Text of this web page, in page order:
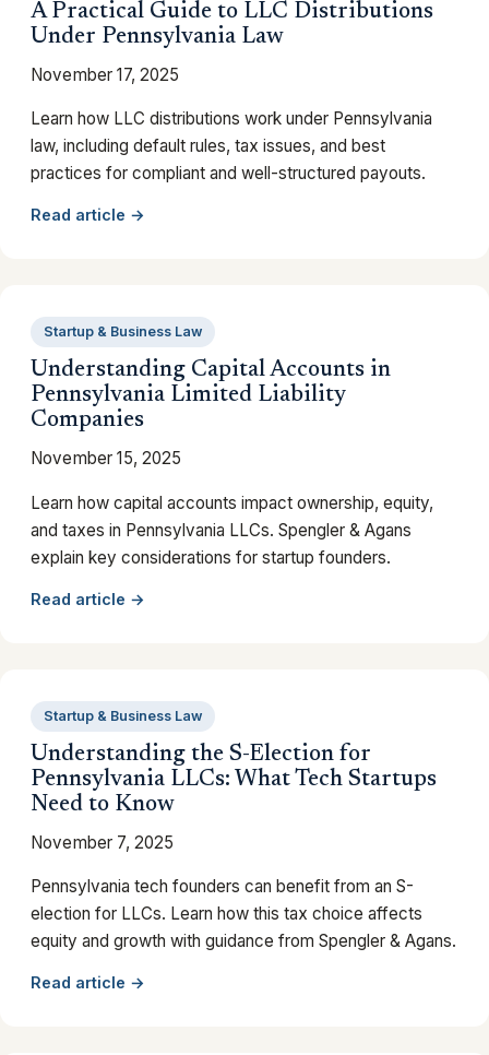
A Practical Guide to LLC Distributions
Under Pennsylvania Law
November 17, 2025
Learn how LLC distributions work under Pennsylvania
law, including default rules, tax issues, and best
practices for compliant and well-structured payouts.
Read article →
Startup & Business Law
Understanding Capital Accounts in
Pennsylvania Limited Liability
Companies
November 15, 2025
Learn how capital accounts impact ownership, equity,
and taxes in Pennsylvania LLCs. Spengler & Agans
explain key considerations for startup founders.
Read article →
Startup & Business Law
Understanding the S-Election for
Pennsylvania LLCs: What Tech Startups
Need to Know
November 7, 2025
Pennsylvania tech founders can benefit from an S-
election for LLCs. Learn how this tax choice affects
equity and growth with guidance from Spengler & Agans.
Read article →